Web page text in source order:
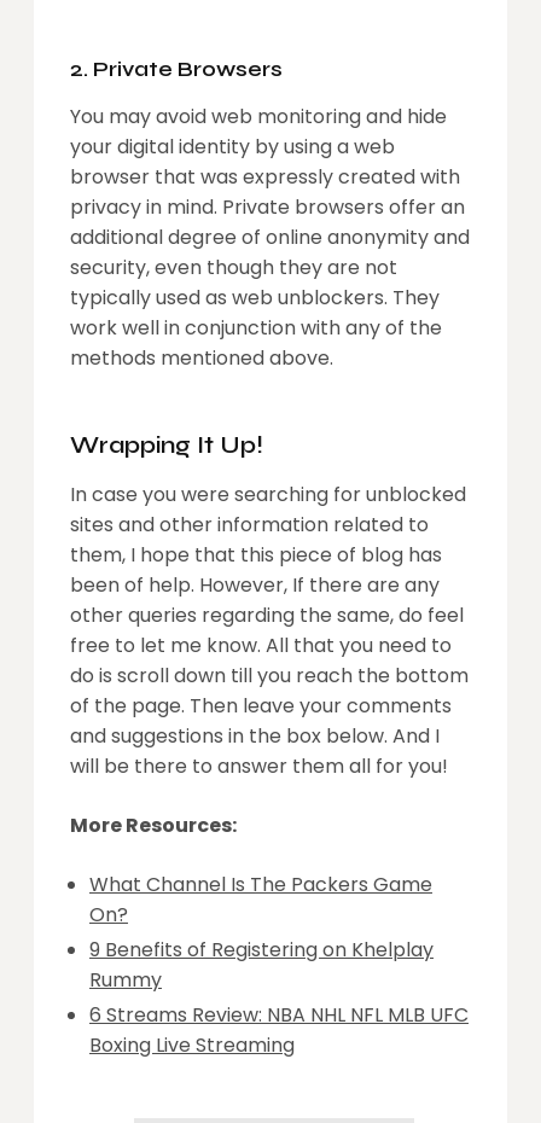
2. Private Browsers
You may avoid web monitoring and hide
your digital identity by using a web
browser that was expressly created with
privacy in mind. Private browsers offer an
additional degree of online anonymity and
security, even though they are not
typically used as web unblockers. They
work well in conjunction with any of the
methods mentioned above.
Wrapping It Up!
In case you were searching for unblocked
sites and other information related to
them, I hope that this piece of blog has
been of help. However, If there are any
other queries regarding the same, do feel
free to let me know. All that you need to
do is scroll down till you reach the bottom
of the page. Then leave your comments
and suggestions in the box below. And I
will be there to answer them all for you!
More Resources:
What Channel Is The Packers Game
On?
9 Benefits of Registering on Khelplay
Rummy
6 Streams Review: NBA NHL NFL MLB UFC
Boxing Live Streaming